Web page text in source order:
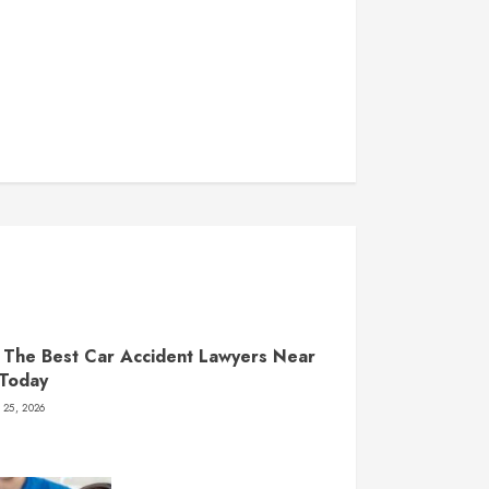
Best Car Accident Lawyers Near
25, 2026